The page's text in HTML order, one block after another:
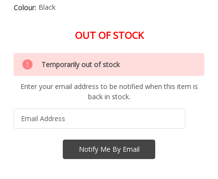
Colour: Black
OUT OF STOCK
Special
Order
Item
-
Enquire
Only
left
in
stock
Temporarily out of stock
Enter your email address to be notified when this item is
back in stock.